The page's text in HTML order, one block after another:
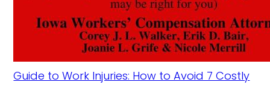
Guide to Work Injuries: How to Avoid 7 Costly